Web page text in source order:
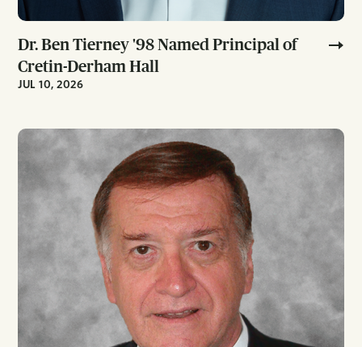
Dr. Ben Tierney '98 Named Principal of
Cretin-Derham Hall
JUL 10, 2026